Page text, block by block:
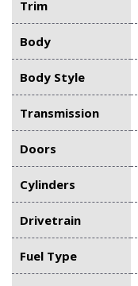
Trim
Body
Body Style
Transmission
Doors
Cylinders
Drivetrain
Fuel Type